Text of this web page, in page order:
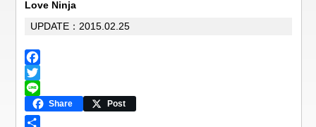
Love Ninja
UPDATE：2015.02.25
F
a
e
T
w
ii
Share Post